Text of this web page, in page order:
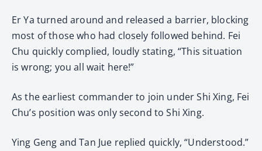
Er Ya turned around and released a barrier, blocking
most of those who had closely followed behind. Fei
Chu quickly complied, loudly stating, “This situation
is wrong; you all wait here!”
As the earliest commander to join under Shi Xing, Fei
Chu’s position was only second to Shi Xing.
Ying Geng and Tan Jue replied quickly, “Understood.”